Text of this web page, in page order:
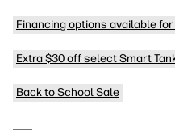
Financing options available
Extra $30 off select Smart
Back to School Sale